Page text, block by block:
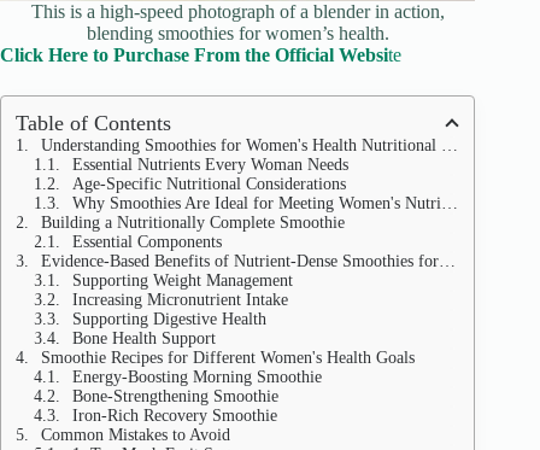
This is a high-speed photograph of a blender in action,
blending smoothies for women’s health.
Click Here to Purchase From the Official Website
Table of Contents
Understanding Smoothies for Women's Health Nutritional Needs
Essential Nutrients Every Woman Needs
Age-Specific Nutritional Considerations
Why Smoothies Are Ideal for Meeting Women's Nutritional Needs
Building a Nutritionally Complete Smoothie
Essential Components
Evidence-Based Benefits of Nutrient-Dense Smoothies for Women's Health
Supporting Weight Management
Increasing Micronutrient Intake
Supporting Digestive Health
Bone Health Support
Smoothie Recipes for Different Women's Health Goals
Energy-Boosting Morning Smoothie
Bone-Strengthening Smoothie
Iron-Rich Recovery Smoothie
Common Mistakes to Avoid